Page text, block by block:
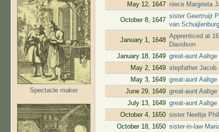
Spectacle maker
May 12, 1647 niece Margrieta
October 8, 1647
sister Geertruijt
van
January 1, 1648
Apprenticed at
Davidson
January 18, 1649 great-aunt
May 2, 1649 stepfather Jacob
May 3, 1649 great-aunt
June 29, 1649 great-aunt
July 13, 1649 great-aunt
October 4, 1650 sister Neeltje
October 18, 1650 sister-in-law